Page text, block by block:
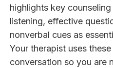
highlights key
listening, effective
nonverbal cues as
Your therapist uses
conversation so you are